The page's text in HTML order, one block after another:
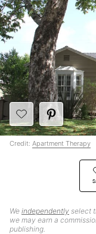
We independently select
we may earn a
publishing.
Credit: Apartment Therapy